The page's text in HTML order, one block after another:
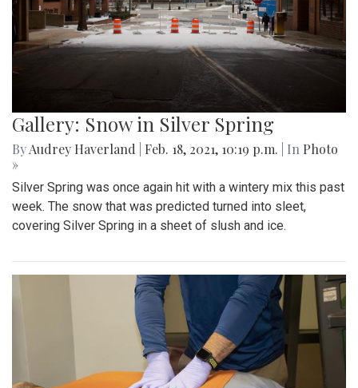
Gallery: Snow in Silver Spring
ByAudrey Haverland Feb. 18, 2021, 10:19 p.m. | In Photo
»
Silver Spring was once again hit with a wintery mix this past
week. The snow that was predicted turned into sleet,
covering Silver Spring in a sheet of slush and ice.